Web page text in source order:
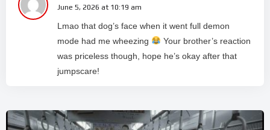
June 5, 2026 at 10:19 am
Lmao that dog’s face when it went full demon
mode had me wheezing
Your brother’s reaction
was priceless though, hope he’s okay after that
jumpscare!